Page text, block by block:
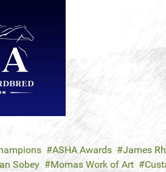
ASHA Awards James
Sobey Momas Work of Art